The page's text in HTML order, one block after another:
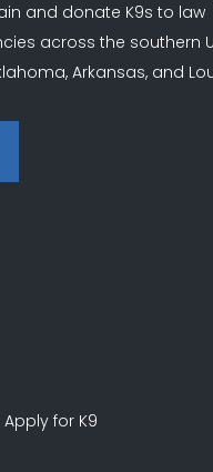
and donate K9s to law
across the southern
Arkansas, and
for K9